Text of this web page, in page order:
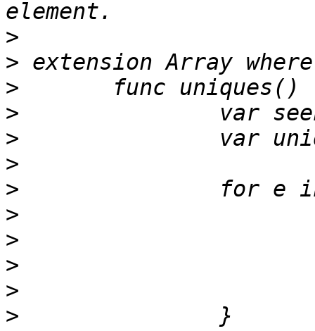
>
>
>
>
>
>
>
>
>
>
>
>